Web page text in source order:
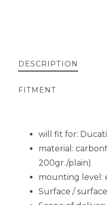
DESCRIPTION
FITMENT
will fit for:
material:
200gr./plain)
mounting level:
Surface /